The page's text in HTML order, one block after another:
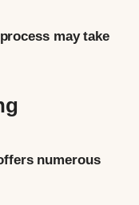
may take
numerous